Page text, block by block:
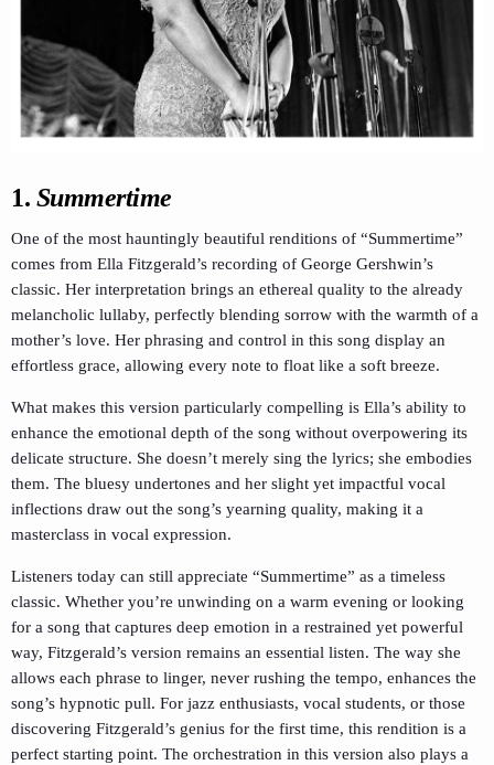
1. Summertime
One of the most hauntingly beautiful renditions of “Summertime”
comes from Ella Fitzgerald’s recording of George Gershwin’s
classic. Her interpretation brings an ethereal quality to the already
melancholic lullaby, perfectly blending sorrow with the warmth of a
mother’s love. Her phrasing and control in this song display an
effortless grace, allowing every note to float like a soft breeze.
What makes this version particularly compelling is Ella’s ability to
enhance the emotional depth of the song without overpowering its
delicate structure. She doesn’t merely sing the lyrics; she embodies
them. The bluesy undertones and her slight yet impactful vocal
inflections draw out the song’s yearning quality, making it a
masterclass in vocal expression.
Listeners today can still appreciate “Summertime” as a timeless
classic. Whether you’re unwinding on a warm evening or looking
for a song that captures deep emotion in a restrained yet powerful
way, Fitzgerald’s version remains an essential listen. The way she
allows each phrase to linger, never rushing the tempo, enhances the
song’s hypnotic pull. For jazz enthusiasts, vocal students, or those
discovering Fitzgerald’s genius for the first time, this rendition is a
perfect starting point. The orchestration in this version also plays a